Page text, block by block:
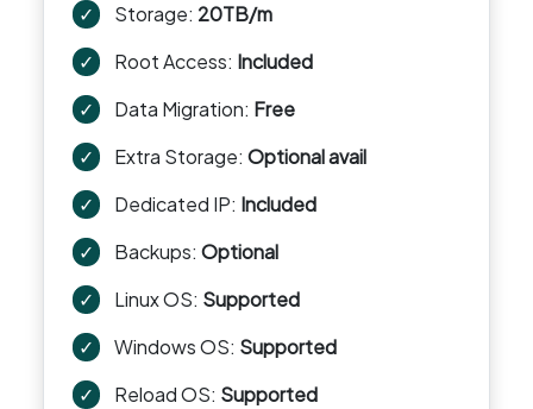
✓
Storage: 20TB/m
✓
Root Access: Included
✓
Data Migration: Free
✓
Extra Storage: Optional avail
✓
Dedicated IP: Included
✓
Backups: Optional
✓
Linux OS: Supported
✓
Windows OS: Supported
✓
Reload OS: Supported